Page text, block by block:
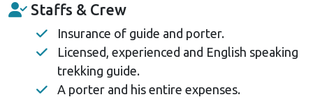
Staffs & Crew
Insurance of guide and porter.
Licensed, experienced and English speaking
trekking guide.
A porter and his entire expenses.